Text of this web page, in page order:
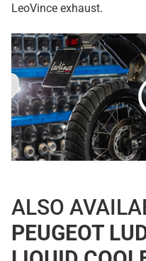
LeoVince exhaust.
ALSO
PEUGEOT